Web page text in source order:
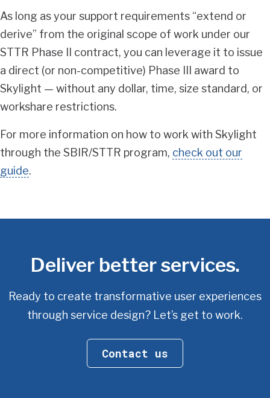
As long as your support requirements “extend or
derive” from the original scope of work under our
STTR Phase II contract, you can leverage it to issue
a direct (or non-competitive) Phase III award to
Skylight — without any dollar, time, size standard, or
workshare restrictions.
For more information on how to work with Skylight
through the SBIR/STTR program, check out our
guide.
Deliver better services.
Ready to create transformative user experiences
through service design? Let’s get to work.
Contact us